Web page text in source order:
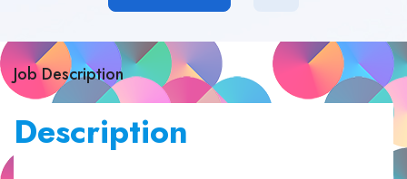
Job Description
Description